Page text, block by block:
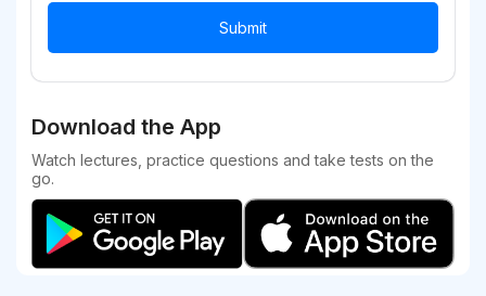
Download the App
Watch lectures, practice questions and take tests on the
go.